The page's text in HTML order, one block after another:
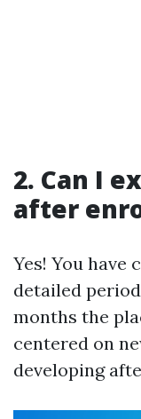
2. Can I
after
Yes! You have
detailed
months the
centered on
developing